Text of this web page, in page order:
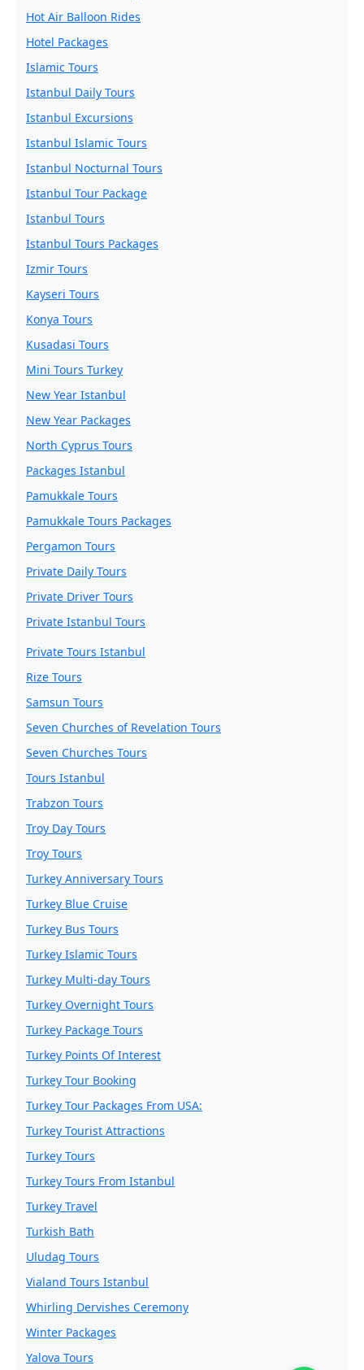
Hot Air Balloon Rides
Hotel Packages
Islamic Tours
Istanbul Daily Tours
Istanbul Excursions
Istanbul Islamic Tours
Istanbul Nocturnal Tours
Istanbul Tour Package
Istanbul Tours
Istanbul Tours Packages
Izmir Tours
Kayseri Tours
Konya Tours
Kusadasi Tours
Mini Tours Turkey
New Year Istanbul
New Year Packages
North Cyprus Tours
Packages Istanbul
Pamukkale Tours
Pamukkale Tours Packages
Pergamon Tours
Private Daily Tours
Private Driver Tours
Private Istanbul Tours
Private Tours Istanbul
Rize Tours
Samsun Tours
Seven Churches of Revelation Tours
Seven Churches Tours
Tours Istanbul
Trabzon Tours
Troy Day Tours
Troy Tours
Turkey Anniversary Tours
Turkey Blue Cruise
Turkey Bus Tours
Turkey Islamic Tours
Turkey Multi-day Tours
Turkey Overnight Tours
Turkey Package Tours
Turkey Points Of Interest
Turkey Tour Booking
Turkey Tour Packages From USA:
Turkey Tourist Attractions
Turkey Tours
Turkey Tours From Istanbul
Turkey Travel
Turkish Bath
Uludag Tours
Vialand Tours Istanbul
Whirling Dervishes Ceremony
Winter Packages
Yalova Tours